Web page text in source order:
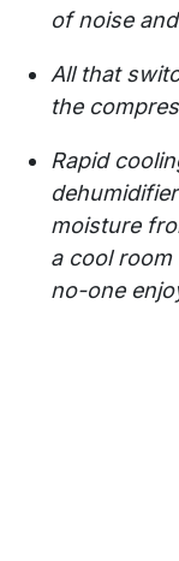
of noise
All that
the
Rapid
moisture
a cool room
no-one